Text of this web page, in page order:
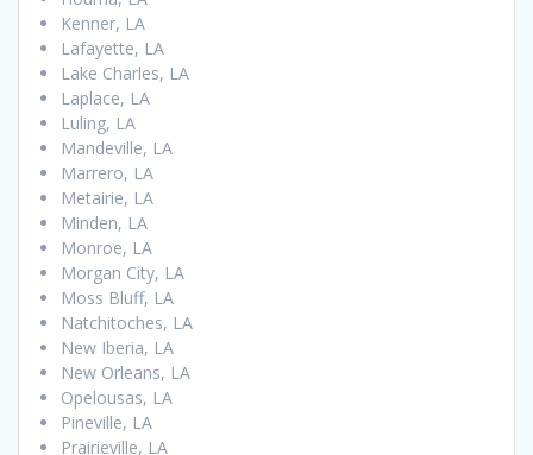
Kenner, LA
Lafayette, LA
Lake Charles, LA
Laplace, LA
Luling, LA
Mandeville, LA
Marrero, LA
Metairie, LA
Minden, LA
Monroe, LA
Morgan City, LA
Moss Bluff, LA
Natchitoches, LA
New Iberia, LA
New Orleans, LA
Opelousas, LA
Pineville, LA
Prairieville, LA